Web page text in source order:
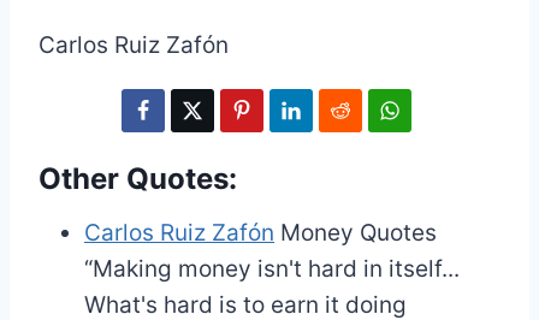
Carlos Ruiz Zafón
Other Quotes:
Carlos Ruiz Zafón Money Quotes
“Making money isn't hard in itself...
What's hard is to earn it doing